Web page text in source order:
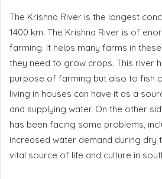
The Krishna River is the longest
1400 km. The Krishna River is of
farming. It helps many farms in
they need to grow crops. This river
purpose of farming but also to fish
living in houses can have it as a
and supplying water. On the other
has been facing some problems,
increased water demand during dry
vital source of life and culture in